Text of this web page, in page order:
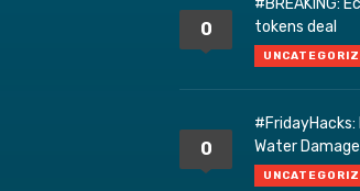
0
#BREAKING:
tokens deal
0
Water Damage